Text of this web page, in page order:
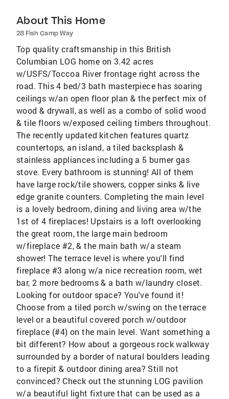
About This Home
28 Fish Camp Way
Top quality craftsmanship in this British
Columbian LOG home on 3.42 acres
w/USFS/Toccoa River frontage right across the
road. This 4 bed/3 bath masterpiece has soaring
ceilings w/an open floor plan & the perfect mix of
wood & drywall, as well as a combo of solid wood
& tile floors w/exposed ceiling timbers throughout.
The recently updated kitchen features quartz
countertops, an island, a tiled backsplash &
stainless appliances including a 5 burner gas
stove. Every bathroom is stunning! All of them
have large rock/tile showers, copper sinks & live
edge granite counters. Completing the main level
is a lovely bedroom, dining and living area w/the
1st of 4 fireplaces! Upstairs is a loft overlooking
the great room, the large main bedroom
w/fireplace #2, & the main bath w/a steam
shower! The terrace level is where you'll find
fireplace #3 along w/a nice recreation room, wet
bar, 2 more bedrooms & a bath w/laundry closet.
Looking for outdoor space? You've found it!
Choose from a tiled porch w/swing on the terrace
level or a beautiful covered porch w/outdoor
fireplace (#4) on the main level. Want something a
bit different? How about a gorgeous rock walkway
surrounded by a border of natural boulders leading
to a firepit & outdoor dining area? Still not
convinced? Check out the stunning LOG pavilion
w/a beautiful light fixture that can be used as a